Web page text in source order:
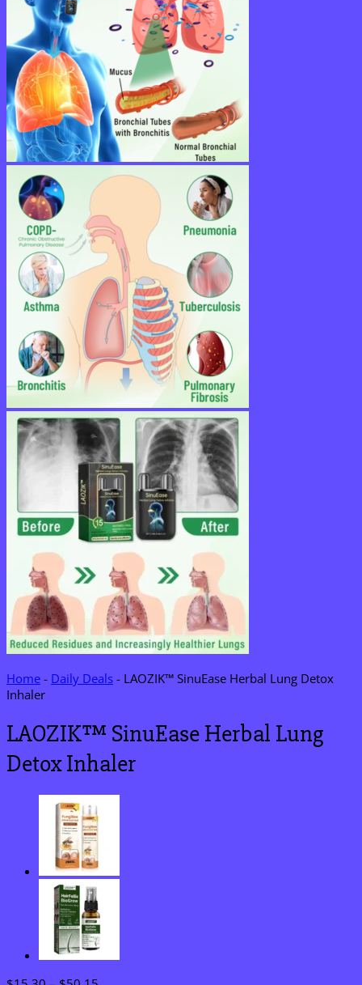
Home - Daily Deals - LAOZIK™ SinuEase Herbal Lung Detox
Inhaler
LAOZIK™ SinuEase Herbal Lung
Detox Inhaler